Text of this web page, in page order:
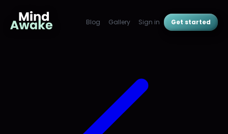
Blog Gallery Sign in Get started